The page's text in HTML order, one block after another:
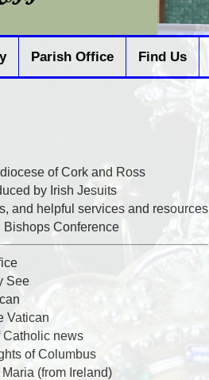
Parish Office Find Us
of Cork and Ross
by Irish Jesuits
and helpful services and resources
Bishops Conference
See
Vatican
Catholic news
of Columbus
(from Ireland)